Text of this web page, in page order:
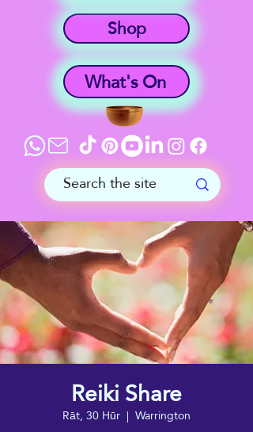
What's On
Shop
Reiki Share
Rāt, 30 Hūr
  |
Warrington